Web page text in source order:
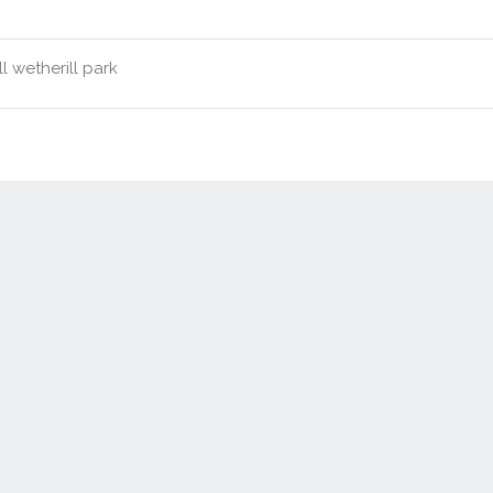
wetherill park